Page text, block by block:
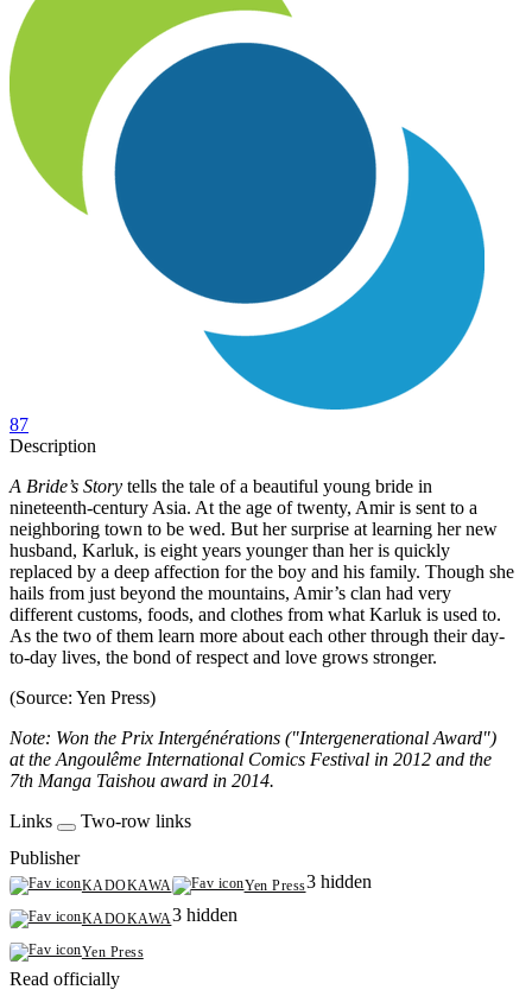
87
Description
A Bride’s Story tells the tale of a beautiful young bride in
nineteenth-century Asia. At the age of twenty, Amir is sent to a
neighboring town to be wed. But her surprise at learning her new
husband, Karluk, is eight years younger than her is quickly
replaced by a deep affection for the boy and his family. Though she
hails from just beyond the mountains, Amir’s clan had very
different customs, foods, and clothes from what Karluk is used to.
As the two of them learn more about each other through their day-
to-day lives, the bond of respect and love grows stronger.
(Source: Yen Press)
Note: Won the Prix Intergénérations ("Intergenerational Award")
at the Angoulême International Comics Festival in 2012 and the
7th Manga Taishou award in 2014.
Links
Two-row links
Publisher
KADOKAWA Yen Press3 hidden
KADOKAWA3 hidden
Yen Press
Read officially